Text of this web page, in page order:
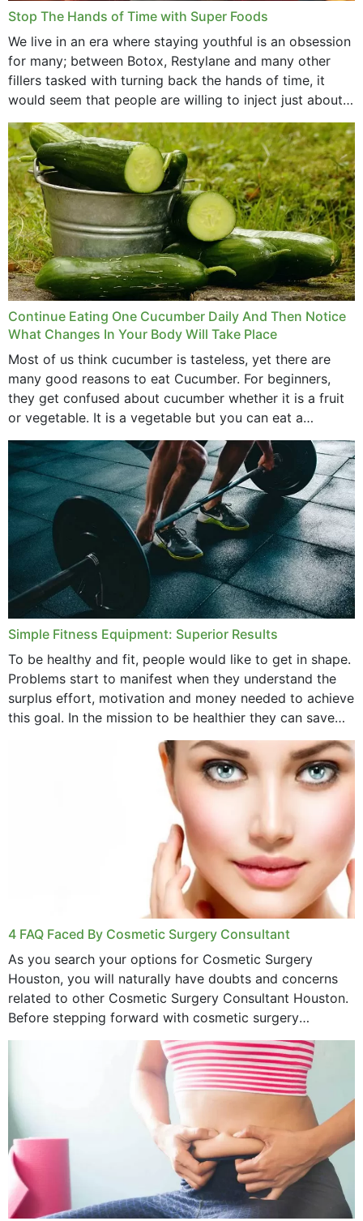
Stop The Hands of Time with Super Foods
We live in an era where staying youthful is an obsession
for many; between Botox, Restylane and many other
fillers tasked with turning back the hands of time, it
would seem that people are willing to inject just about
anything...
Continue Eating One Cucumber Daily And Then Notice
What Changes In Your Body Will Take Place
Most of us think cucumber is tasteless, yet there are
many good reasons to eat Cucumber. For beginners,
they get confused about cucumber whether it is a fruit
or vegetable. It is a vegetable but you can eat a
cucumber...
Simple Fitness Equipment: Superior Results
To be healthy and fit, people would like to get in shape.
Problems start to manifest when they understand the
surplus effort, motivation and money needed to achieve
this goal. In the mission to be healthier they can save
4 FAQ Faced By Cosmetic Surgery Consultant
As you search your options for Cosmetic Surgery
Houston, you will naturally have doubts and concerns
related to other Cosmetic Surgery Consultant Houston.
Before stepping forward with cosmetic surgery
treatment, you will have so many points on which you